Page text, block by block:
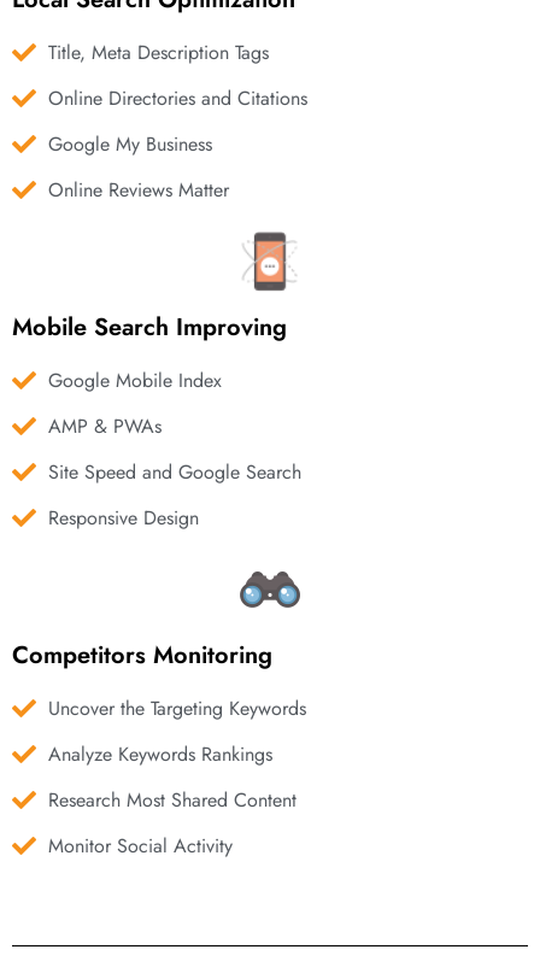
Title, Meta Description Tags
Online Directories and Citations
Google My Business
Online Reviews Matter
Mobile Search Improving
Google Mobile Index
AMP & PWAs
Site Speed and Google Search
Responsive Design
Competitors Monitoring
Uncover the Targeting Keywords
Analyze Keywords Rankings
Research Most Shared Content
Monitor Social Activity